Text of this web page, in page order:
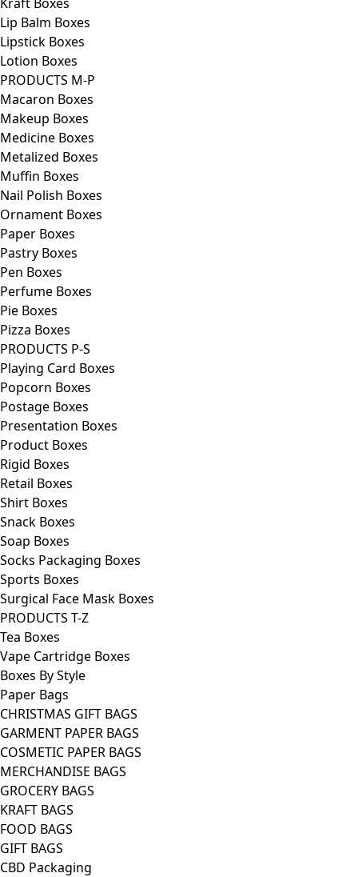
Lip Balm Boxes
Lipstick Boxes
Lotion Boxes
PRODUCTS M-P
Macaron Boxes
Makeup Boxes
Medicine Boxes
Metalized Boxes
Muffin Boxes
Nail Polish Boxes
Ornament Boxes
Paper Boxes
Pastry Boxes
Pen Boxes
Perfume Boxes
Pie Boxes
Pizza Boxes
PRODUCTS P-S
Playing Card Boxes
Popcorn Boxes
Postage Boxes
Presentation Boxes
Product Boxes
Rigid Boxes
Retail Boxes
Shirt Boxes
Snack Boxes
Soap Boxes
Socks Packaging Boxes
Sports Boxes
Surgical Face Mask Boxes
PRODUCTS T-Z
Tea Boxes
Vape Cartridge Boxes
Boxes By Style
Paper Bags
CHRISTMAS GIFT BAGS
GARMENT PAPER BAGS
COSMETIC PAPER BAGS
MERCHANDISE BAGS
GROCERY BAGS
KRAFT BAGS
FOOD BAGS
GIFT BAGS
CBD Packaging